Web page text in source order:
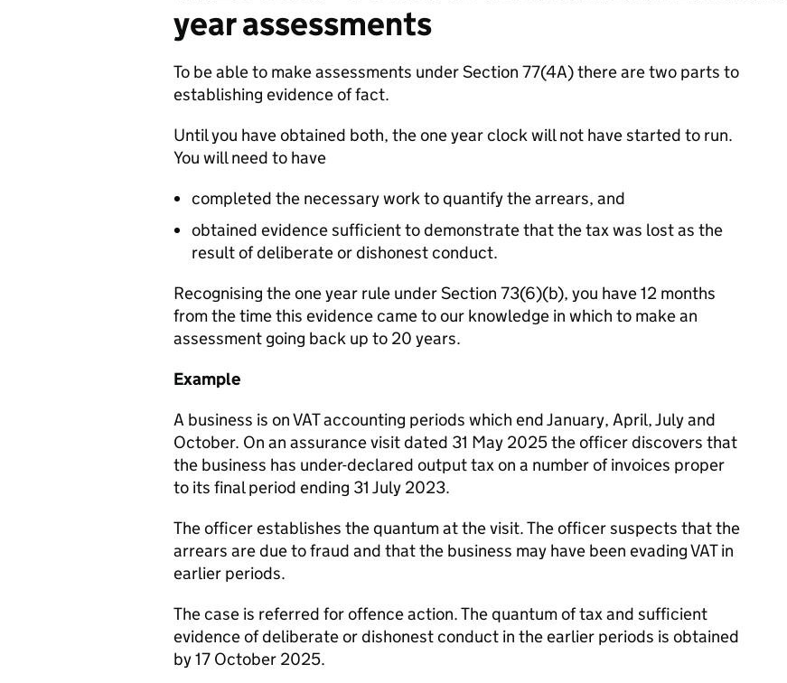
year assessments
To be able to make assessments under Section 77(4A) there are two parts to
establishing evidence of fact.
Until you have obtained both, the one year clock will not have started to run.
You will need to have
completed the necessary work to quantify the arrears, and
obtained evidence sufficient to demonstrate that the tax was lost as the
result of deliberate or dishonest conduct.
Recognising the one year rule under Section 73(6)(b), you have 12 months
from the time this evidence came to our knowledge in which to make an
assessment going back up to 20 years.
Example
A business is on VAT accounting periods which end January, April, July and
October. On an assurance visit dated 31 May 2025 the officer discovers that
the business has under-declared output tax on a number of invoices proper
to its final period ending 31 July 2023.
The officer establishes the quantum at the visit. The officer suspects that the
arrears are due to fraud and that the business may have been evading VAT in
earlier periods.
The case is referred for offence action. The quantum of tax and sufficient
evidence of deliberate or dishonest conduct in the earlier periods is obtained
by 17 October 2025.